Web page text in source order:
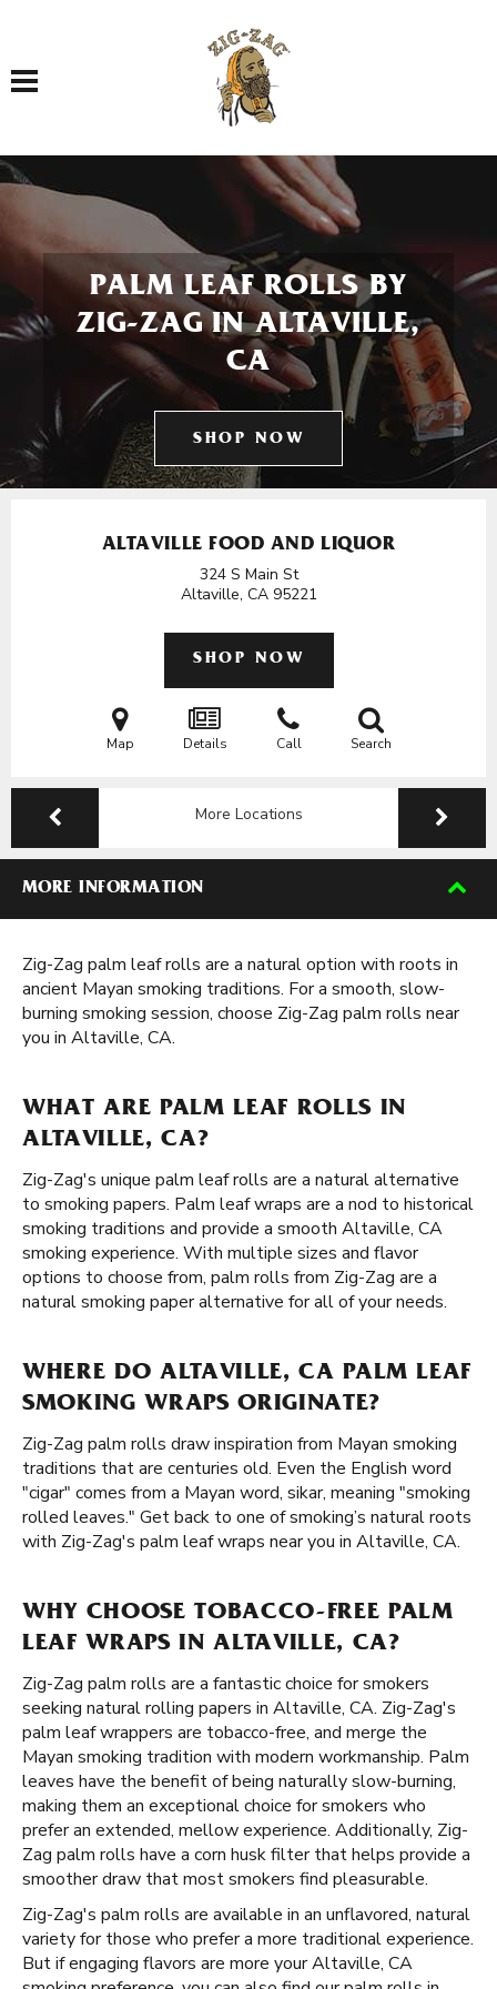
Toggle navigation
PALM LEAF ROLLS BY
ZIG-ZAG IN ALTAVILLE,
CA
SHOP NOW
ALTAVILLE FOOD AND LIQUOR
324 S Main St
Altaville, CA 95221
SHOP NOW
Map Details Call Search
More Locations
MORE INFORMATION
Zig-Zag palm leaf rolls are a natural option with roots in
ancient Mayan smoking traditions. For a smooth, slow-
burning smoking session, choose Zig-Zag palm rolls near
you in Altaville, CA.
WHAT ARE PALM LEAF ROLLS IN
ALTAVILLE, CA?
Zig-Zag's unique palm leaf rolls are a natural alternative
to smoking papers. Palm leaf wraps are a nod to historical
smoking traditions and provide a smooth Altaville, CA
smoking experience. With multiple sizes and flavor
options to choose from, palm rolls from Zig-Zag are a
natural smoking paper alternative for all of your needs.
WHERE DO ALTAVILLE, CA PALM LEAF
SMOKING WRAPS ORIGINATE?
Zig-Zag palm rolls draw inspiration from Mayan smoking
traditions that are centuries old. Even the English word
"cigar" comes from a Mayan word, sikar, meaning "smoking
rolled leaves." Get back to one of smoking’s natural roots
with Zig-Zag's palm leaf wraps near you in Altaville, CA.
WHY CHOOSE TOBACCO-FREE PALM
LEAF WRAPS IN ALTAVILLE, CA?
Zig-Zag palm rolls are a fantastic choice for smokers
seeking natural rolling papers in Altaville, CA. Zig-Zag's
palm leaf wrappers are tobacco-free, and merge the
Mayan smoking tradition with modern workmanship. Palm
leaves have the benefit of being naturally slow-burning,
making them an exceptional choice for smokers who
prefer an extended, mellow experience. Additionally, Zig-
Zag palm rolls have a corn husk filter that helps provide a
smoother draw that most smokers find pleasurable.
Zig-Zag's palm rolls are available in an unflavored, natural
variety for those who prefer a more traditional experience.
But if engaging flavors are more your Altaville, CA